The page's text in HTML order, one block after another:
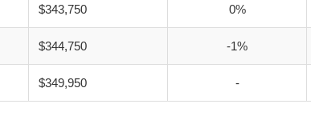
$343,750 0%
$344,750 -1%
$349,950 -